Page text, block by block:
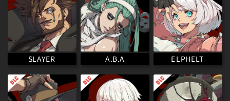
SLAYER A.B.A ELPHELT